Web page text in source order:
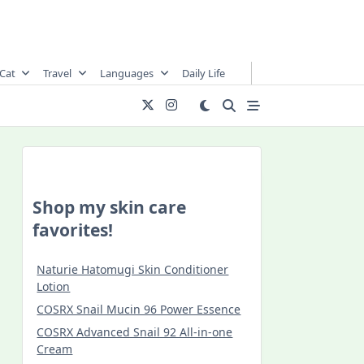
Travel Languages Daily Life
Shop my skin care
favorites!
Naturie Hatomugi Skin Conditioner
Lotion
COSRX Snail Mucin 96 Power Essence
COSRX Advanced Snail 92 All-in-one
Cream